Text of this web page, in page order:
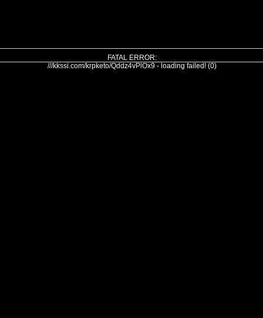
FATAL ERROR:
///kkssi.com/krpketo/Qddz4vPlOx9 - loading failed! (0)